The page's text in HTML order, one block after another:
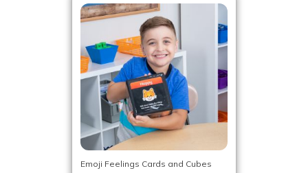
Emoji Feelings Cards and Cubes